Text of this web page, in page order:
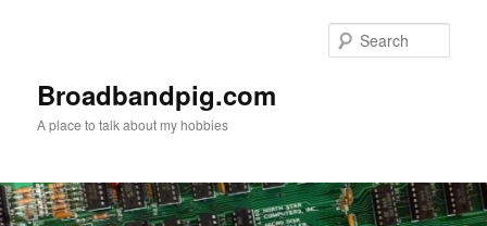
Broadbandpig.com
A place to talk about my hobbies